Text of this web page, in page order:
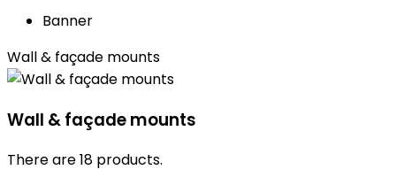
Banner
Wall & façade mounts
Wall & façade mounts
There are 18 products.